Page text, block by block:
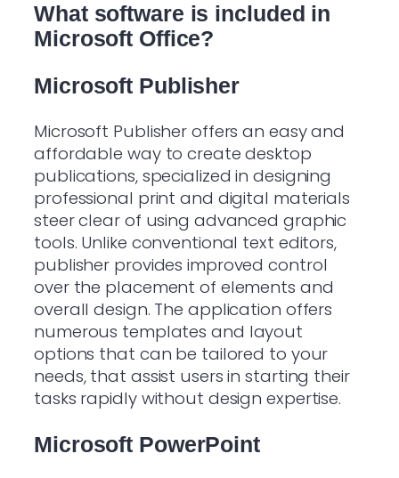
What software is included in
Microsoft Office?
Microsoft Publisher
Microsoft Publisher offers an easy and
affordable way to create desktop
publications, specialized in designing
professional print and digital materials
steer clear of using advanced graphic
tools. Unlike conventional text editors,
publisher provides improved control
over the placement of elements and
overall design. The application offers
numerous templates and layout
options that can be tailored to your
needs, that assist users in starting their
tasks rapidly without design expertise.
Microsoft PowerPoint